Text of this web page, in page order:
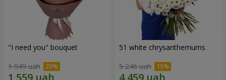
"I need you" bouquet
1 949 uah
51 white chrysanthemums
5 246 uah